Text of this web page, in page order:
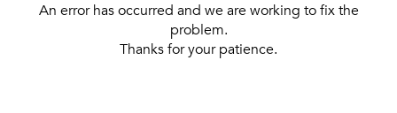
An error has occurred and we are working to fix the
problem.
Thanks for your patience.